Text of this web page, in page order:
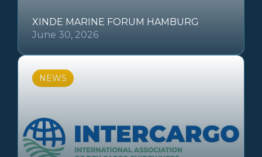
XINDE MARINE FORUM HAMBURG
June 30, 2026
NEWS